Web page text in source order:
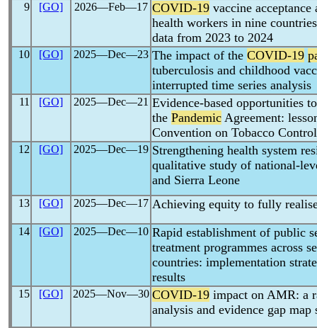
9 [GO] 2026―Feb―17 COVID-19 vaccine
health workers in nine
data from 2023 to 2024
10 [GO] 2025―Dec―23 The impact of the COVID-19
tuberculosis and childhood
interrupted time series analysis
11 [GO] 2025―Dec―21 Evidence-based opportunities
the Pandemic Agreement:
Convention on Tobacco Control
12 [GO] 2025―Dec―19 Strengthening health system
qualitative study of national-
and Sierra Leone
13 [GO] 2025―Dec―17 Achieving equity to fully
14 [GO] 2025―Dec―10 Rapid establishment of public
treatment programmes across
countries: implementation
results
15 [GO] 2025―Nov―30 COVID-19 impact on AMR: a
analysis and evidence gap map